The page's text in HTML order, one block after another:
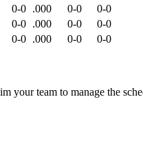
0-0 .000 0-0
0-0
0-0 .000 0-0
0-0
0-0 .000 0-0
0-0
your team to manage the